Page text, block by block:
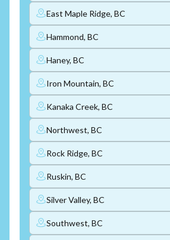
East Maple Ridge, BC
Hammond, BC
Haney, BC
Iron Mountain, BC
Kanaka Creek, BC
Northwest, BC
Rock Ridge, BC
Ruskin, BC
Silver Valley, BC
Southwest, BC